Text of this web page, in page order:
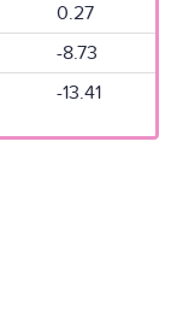
0.27
-8.73
-13.41